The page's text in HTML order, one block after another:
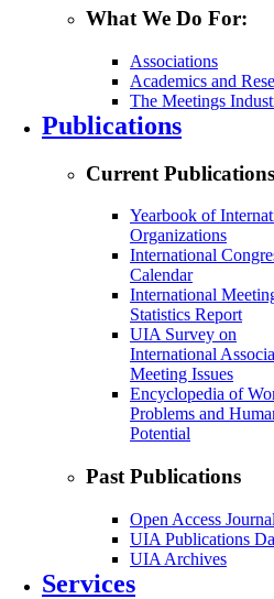
What We Do For:
Associations
Academics and
The Meetings
Publications
Current Publications
Yearbook of
Organizations
International
Calendar
International
Statistics Report
UIA Survey on
International
Meeting Issues
Encyclopedia of
Problems and
Potential
Past Publications
Open Access
UIA Publications
UIA Archives
Services